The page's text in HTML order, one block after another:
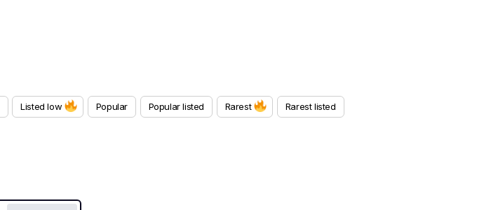
Listed low Popular Popular listed Rarest Rarest listed